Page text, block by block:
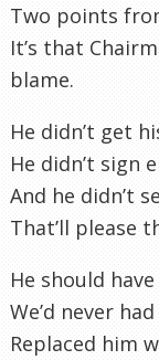
Two points
It’s that
blame.
He didn’t get
He didn’t sign
And he didn’t
That’ll please
He should
We’d never
Replaced him